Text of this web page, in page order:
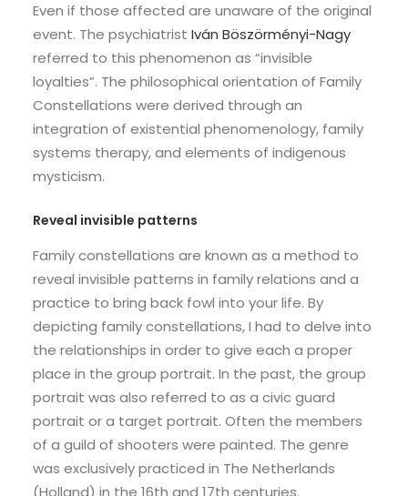
Even if those affected are unaware of the original
event. The psychiatrist Iván Böszörményi-Nagy
referred to this phenomenon as “invisible
loyalties”. The philosophical orientation of Family
Constellations were derived through an
integration of existential phenomenology, family
systems therapy, and elements of indigenous
mysticism.
Reveal invisible patterns
Family constellations are known as a method to
reveal invisible patterns in family relations and a
practice to bring back fowl into your life. By
depicting family constellations, I had to delve into
the relationships in order to give each a proper
place in the group portrait. In the past, the group
portrait was also referred to as a civic guard
portrait or a target portrait. Often the members
of a guild of shooters were painted. The genre
was exclusively practiced in The Netherlands
(Holland) in the 16th and 17th centuries.